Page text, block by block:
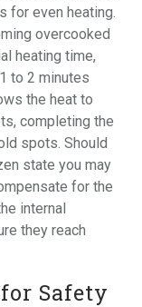
for even heating.
overcooked
heating time,
to 2 minutes
the heat to
completing the
spots. Should
state you may
for the
internal
they reach
Safety